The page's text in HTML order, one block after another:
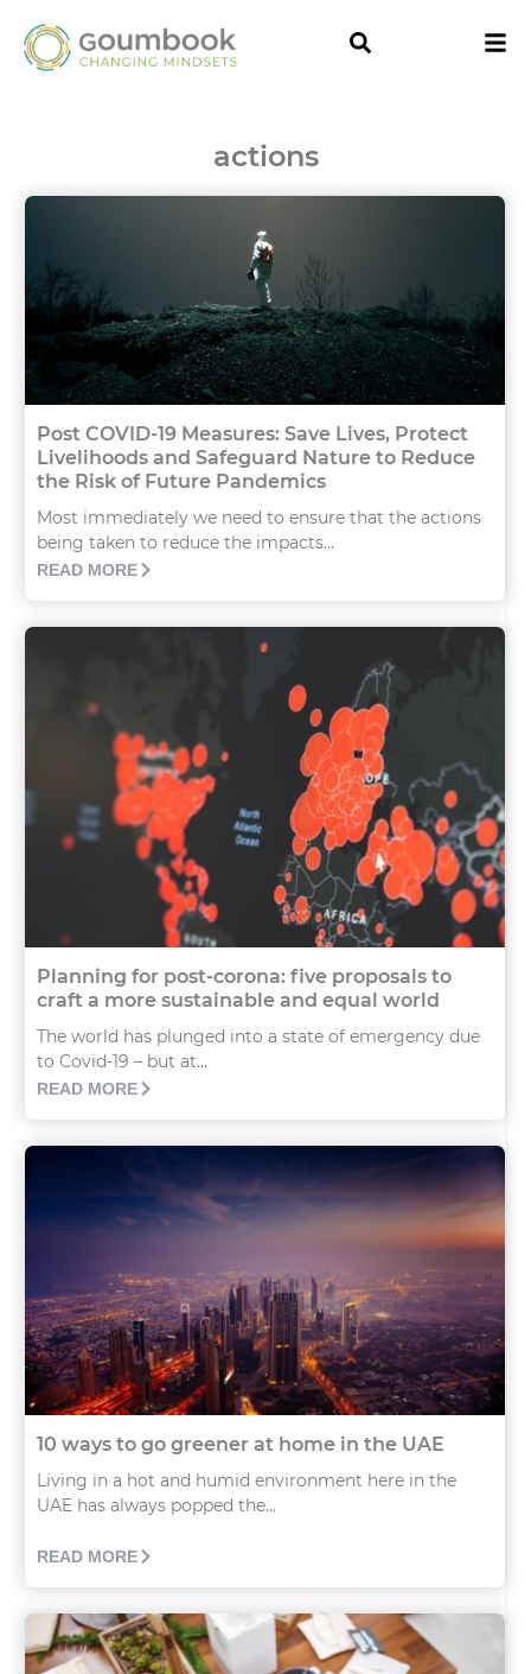
actions
Post COVID-19 Measures: Save Lives, Protect
Livelihoods and Safeguard Nature to Reduce
the Risk of Future Pandemics
Most immediately we need to ensure that the actions
being taken to reduce the impacts...
READ MORE
Planning for post-corona: five proposals to
craft a more sustainable and equal world
The world has plunged into a state of emergency due
to Covid-19 – but at...
READ MORE
10 ways to go greener at home in the UAE
Living in a hot and humid environment here in the
UAE has always popped the...
READ MORE